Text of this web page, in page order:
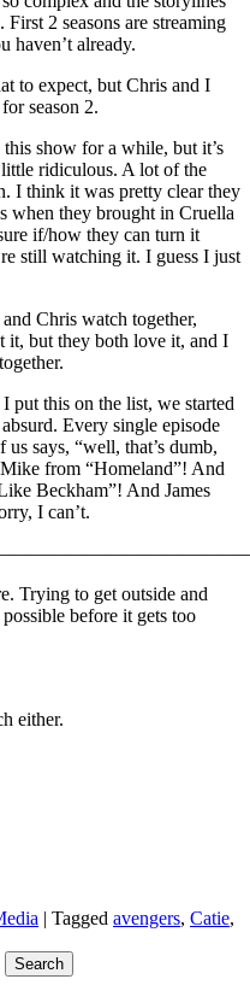
2 seasons are streaming
haven’t already.
to expect, but Chris and I
season 2.
show for a while, but it’s
ridiculous. A lot of the
I think it was pretty clear they
when they brought in Cruella
if/how they can turn it
still watching it. I guess I just
Chris watch together,
it, but they both love it, and I
this on the list, we started
Every single episode
says, “well, that’s dumb,
from “Homeland”! And
Beckham”! And James
I can’t.
Trying to get outside and
before it gets too
either.
| Tagged avengers, Catie,